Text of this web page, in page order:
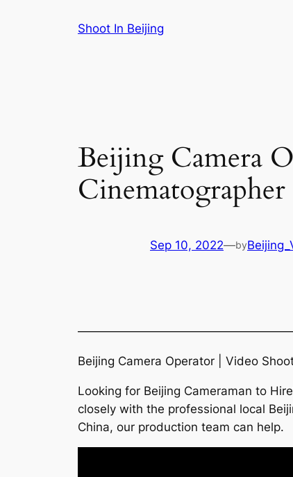
Shoot In Beijing
Beijing Camera
Cinematographer
Sep 10, 2022—by
Beijing Camera Operator | Video
Looking for Beijing Cameraman to
closely with the professional local
China, our production team can help.